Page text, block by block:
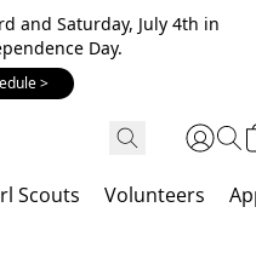
and Saturday, July 4th in
Day.
>
Scouts Volunteers